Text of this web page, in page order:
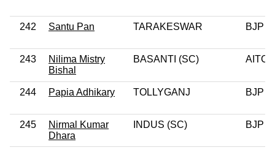
242 Santu Pan TARAKESWAR BJP
243
Nilima Mistry
Bishal
BASANTI (SC) AITC
244 Papia Adhikary TOLLYGANJ BJP
245
Nirmal Kumar
Dhara
INDUS (SC) BJP